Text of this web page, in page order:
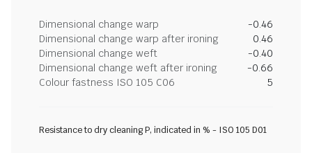
Dimensional change warp
-0.46
Dimensional change warp after ironing
0.46
Dimensional change weft
-0.40
Dimensional change weft after ironing
-0.66
Colour fastness ISO 105 C06
5
Resistance to dry cleaning P, indicated in % - ISO 105 D01